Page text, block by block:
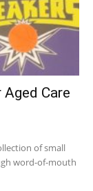
Care
of small
word-of-mouth